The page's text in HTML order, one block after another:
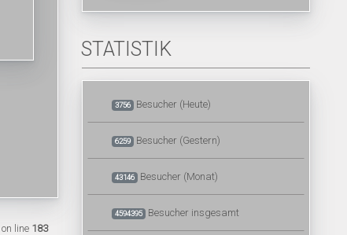
on line 183
STATISTIK
3756 Besucher (Heute)
6259 Besucher (Gestern)
43146 Besucher (Monat)
4594395 Besucher insgesamt